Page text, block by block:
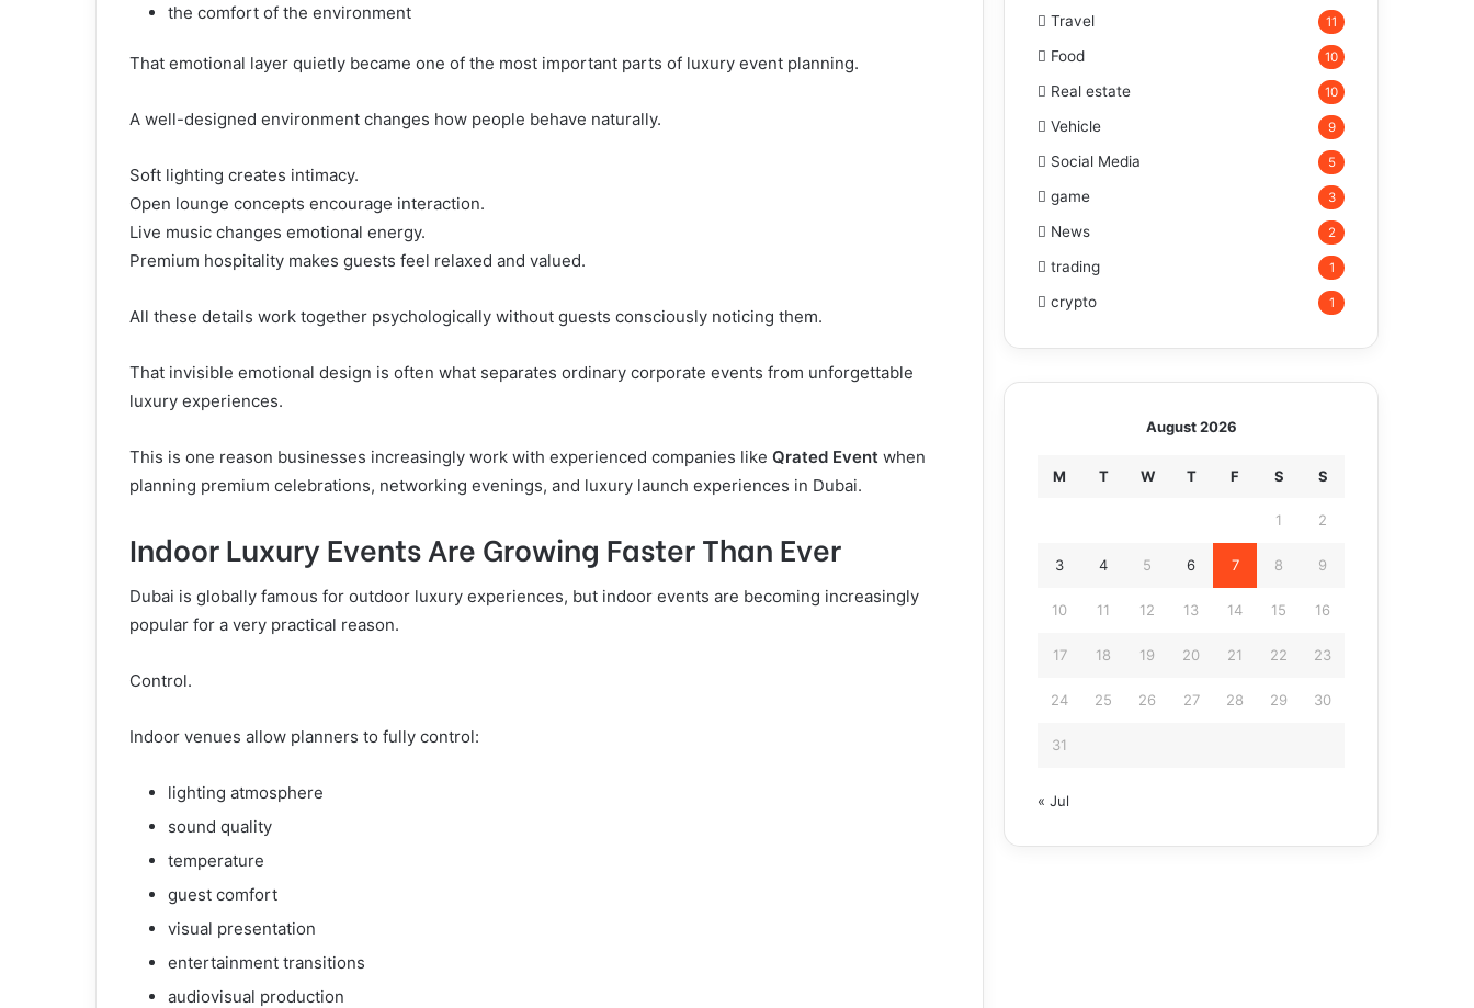
the comfort of the environment
That emotional layer quietly became one of the most important parts of luxury event planning.
A well-designed environment changes how people behave naturally.
Soft lighting creates intimacy.
Open lounge concepts encourage interaction.
Live music changes emotional energy.
Premium hospitality makes guests feel relaxed and valued.
All these details work together psychologically without guests consciously noticing them.
That invisible emotional design is often what separates ordinary corporate events from unforgettable
luxury experiences.
This is one reason businesses increasingly work with experienced companies like Qrated Event when
planning premium celebrations, networking evenings, and luxury launch experiences in Dubai.
Indoor Luxury Events Are Growing Faster Than Ever
Dubai is globally famous for outdoor luxury experiences, but indoor events are becoming increasingly
popular for a very practical reason.
Control.
Indoor venues allow planners to fully control:
lighting atmosphere
sound quality
temperature
guest comfort
visual presentation
entertainment transitions
audiovisual production
Travel 11
Food 10
Real estate 10
Vehicle 9
Social Media 5
game 3
News 2
trading 1
crypto 1
August 2026
M T W T F S S
1 2
3 4 5 6 7 8 9
10 11 12 13 14 15 16
17 18 19 20 21 22 23
24 25 26 27 28 29 30
31
« Jul